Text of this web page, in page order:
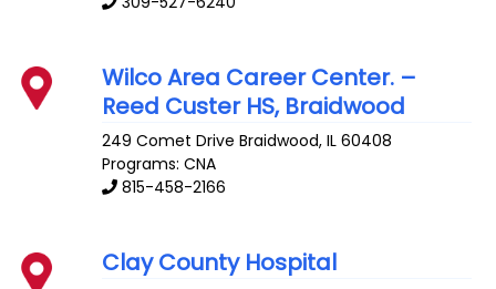
Wilco Area Career Center. –
Reed Custer HS, Braidwood
249 Comet Drive Braidwood,IL 60408
Programs: CNA
815-458-2166
Clay County Hospital